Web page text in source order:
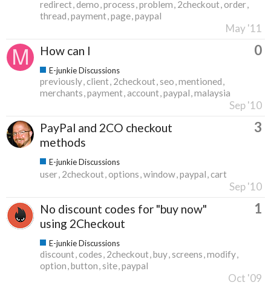
redirect demo process problem 2checkout order
thread payment page paypal
May '11
How can I 0
E-junkie Discussions
previously client 2checkout seo mentioned
merchants payment account paypal malaysia
Sep '10
PayPal and 2CO checkout
methods
3
E-junkie Discussions
user 2checkout options window paypal cart
Sep '10
No discount codes for "buy now"
using 2Checkout
1
E-junkie Discussions
discount codes 2checkout buy screens modify
option button site paypal
Oct '09